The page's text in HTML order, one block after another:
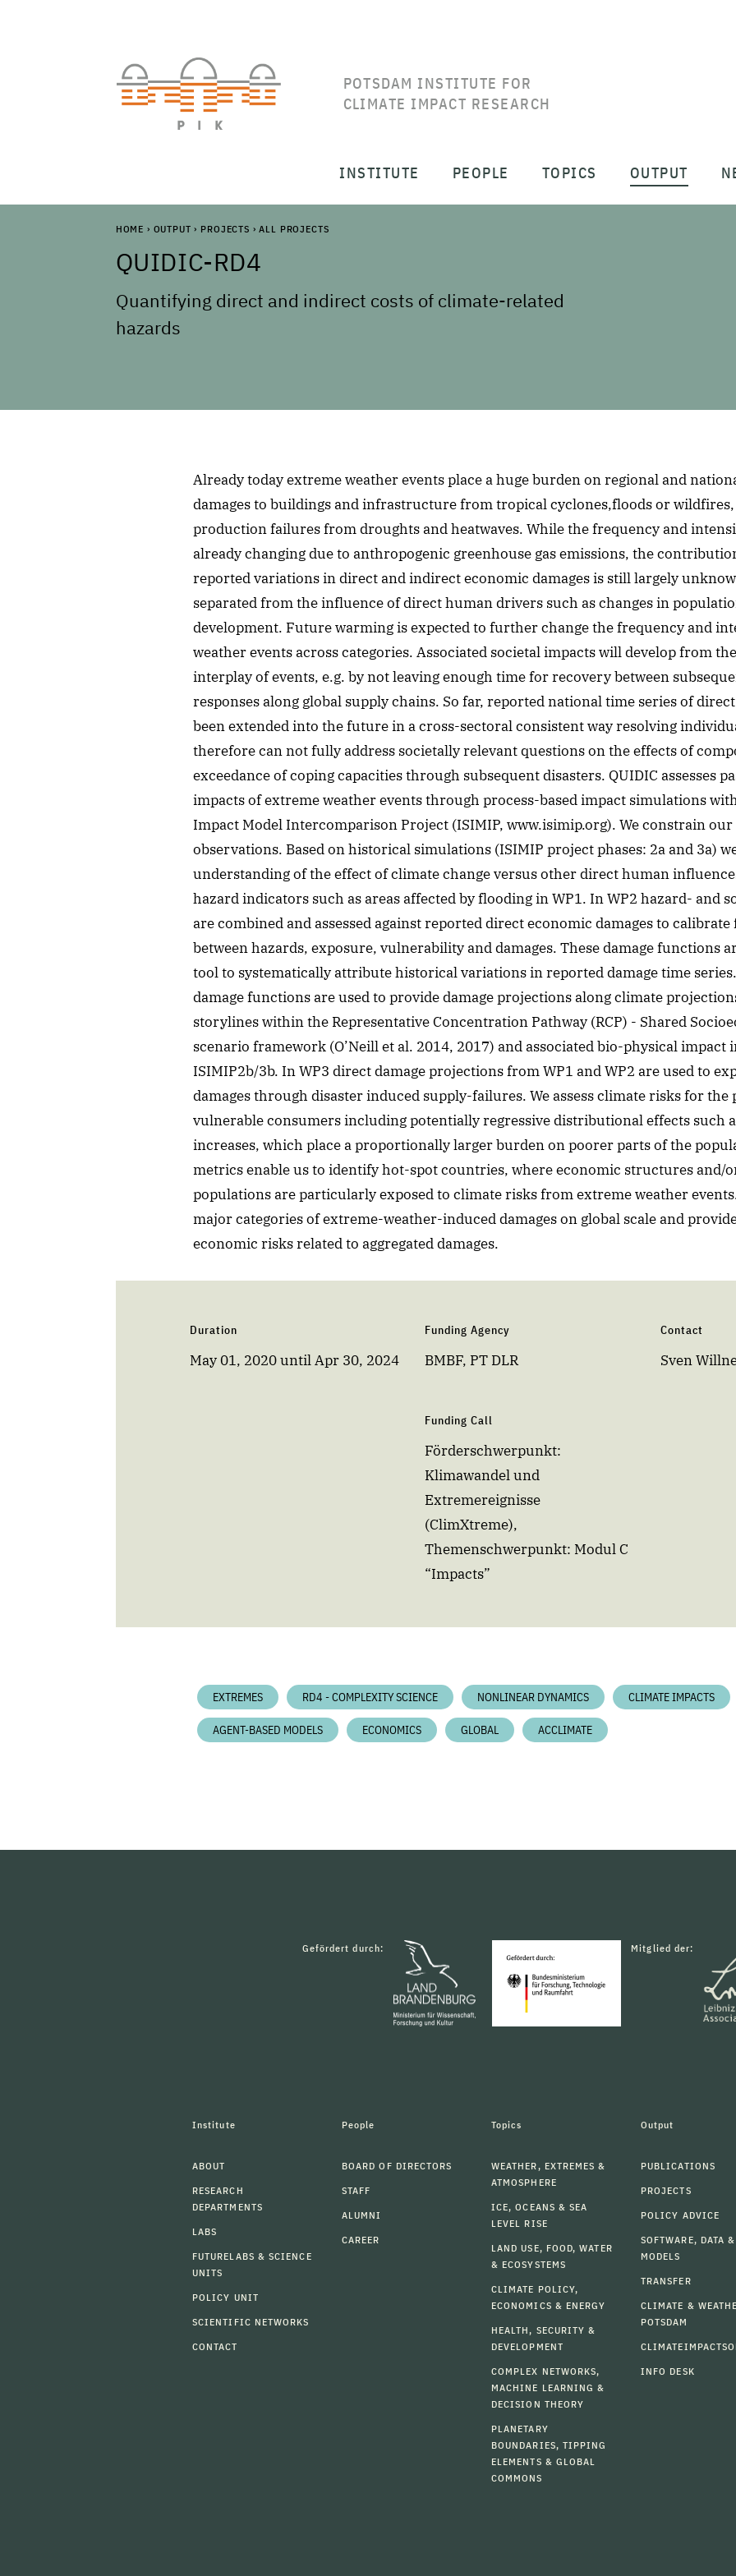
POTSDAM INSTITUTE FOR
CLIMATE IMPACT RESEARCH
INSTITUTE PEOPLE TOPICS OUTPUT
HOME › OUTPUT › PROJECTS › ALL PROJECTS
QUIDIC-RD4
Quantifying direct and indirect costs of climate-related
hazards
Already today extreme weather events place a huge burden on regional and
damages to buildings and infrastructure from tropical cyclones,floods or
production failures from droughts and heatwaves. While the frequency and
already changing due to anthropogenic greenhouse gas emissions, the
reported variations in direct and indirect economic damages is still largely
separated from the influence of direct human drivers such as changes in
development. Future warming is expected to further change the frequency and
weather events across categories. Associated societal impacts will develop from
interplay of events, e.g. by not leaving enough time for recovery between
responses along global supply chains. So far, reported national time series of
been extended into the future in a cross-sectoral consistent way resolving
therefore can not fully address societally relevant questions on the effects of
exceedance of coping capacities through subsequent disasters. QUIDIC assesses
impacts of extreme weather events through process-based impact simulations
Impact Model Intercomparison Project (ISIMIP, www.isimip.org). We constrain our
observations. Based on historical simulations (ISIMIP project phases: 2a and 3a)
understanding of the effect of climate change versus other direct human
hazard indicators such as areas affected by flooding in WP1. In WP2 hazard- and
are combined and assessed against reported direct economic damages to
between hazards, exposure, vulnerability and damages. These damage functions
tool to systematically attribute historical variations in reported damage time
damage functions are used to provide damage projections along climate
storylines within the Representative Concentration Pathway (RCP) - Shared
scenario framework (O’Neill et al. 2014, 2017) and associated bio-physical
ISIMIP2b/3b. In WP3 direct damage projections from WP1 and WP2 are used to
damages through disaster induced supply-failures. We assess climate risks for
vulnerable consumers including potentially regressive distributional effects such
increases, which place a proportionally larger burden on poorer parts of the
metrics enable us to identify hot-spot countries, where economic structures and/
populations are particularly exposed to climate risks from extreme weather
major categories of extreme-weather-induced damages on global scale and
economic risks related to aggregated damages.
Duration
May 01, 2020untilApr 30, 2024
Funding Agency
BMBF, PT DLR
Funding Call
Förderschwerpunkt:
Klimawandel und
Extremereignisse
(ClimXtreme),
Themenschwerpunkt: Modul C
“Impacts”
Contact
Sven
EXTREMES RD4 - COMPLEXITY SCIENCE NONLINEAR DYNAMICS CLIMATE IMPACTS
AGENT-BASED MODELS ECONOMICS GLOBAL ACCLIMATE
Gefördert durch: Mitglied der:
Institute
ABOUT
RESEARCH
DEPARTMENTS
LABS
FUTURELABS & SCIENCE
UNITS
POLICY UNIT
SCIENTIFIC NETWORKS
CONTACT
People
BOARD OF DIRECTORS
STAFF
ALUMNI
CAREER
Topics
WEATHER, EXTREMES &
ATMOSPHERE
ICE, OCEANS & SEA
LEVEL RISE
LAND USE, FOOD, WATER
& ECOSYSTEMS
CLIMATE POLICY,
ECONOMICS & ENERGY
HEALTH, SECURITY &
DEVELOPMENT
COMPLEX NETWORKS,
MACHINE LEARNING &
DECISION THEORY
PLANETARY
BOUNDARIES, TIPPING
ELEMENTS & GLOBAL
COMMONS
Output
PUBLICATIONS
PROJECTS
POLICY ADVICE
SOFTWARE, DATA &
MODELS
TRANSFER
CLIMATE &
POTSDAM
INFO DESK